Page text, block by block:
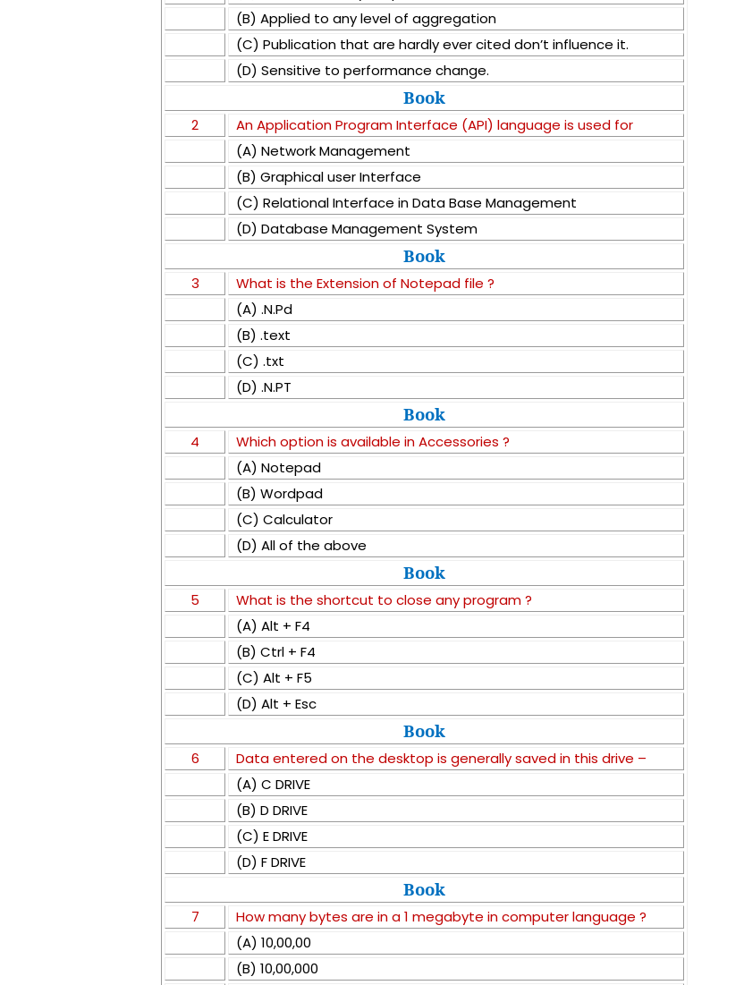
(B) Applied to any level of aggregation
(C) Publication that are hardly ever cited don’t influence it.
(D) Sensitive to performance change.
Book
2
An Application Program Interface (API) language is used for
(A) Network Management
(B) Graphical user Interface
(C) Relational Interface in Data Base Management
(D) Database Management System
Book
3
What is the Extension of Notepad file ?
(A) .N.Pd
(B) .text
(C) .txt
(D) .N.PT
Book
4
Which option is available in Accessories ?
(A) Notepad
(B) Wordpad
(C) Calculator
(D) All of the above
Book
5
What is the shortcut to close any program ?
(A) Alt + F4
(B) Ctrl + F4
(C) Alt + F5
(D) Alt + Esc
Book
6
Data entered on the desktop is generally saved in this drive –
(A) C DRIVE
(B) D DRIVE
(C) E DRIVE
(D) F DRIVE
Book
7
How many bytes are in a 1 megabyte in computer language ?
(A) 10,00,00
(B) 10,00,000
KVS_2025-26
KVS Exam-Current
Affairs Quiz (SET-2) in
English
DECEMBER 03, 2025
Continue Reading»»और पढ़ें»»READ THE FULL
[2011-2024]. Unauthorized use and/or
duplication of this material…